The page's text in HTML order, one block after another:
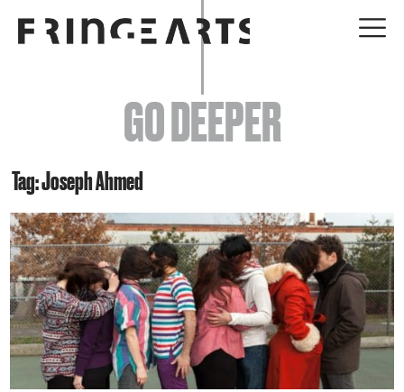
EVENTS
ABOUT
YOUR VISIT
JOIN + SUPPORT
GET INVOLVED
GO DEEPER
GO DEEPER
Tag: Joseph Ahmed